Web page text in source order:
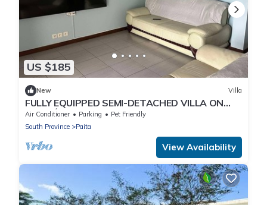
US $185
New Villa
FULLY EQUIPPED SEMI-DETACHED VILLA ON
NOURÉ ESTATE
Air Conditioner Parking
Pet Friendly
South Province
Paita
View Availability